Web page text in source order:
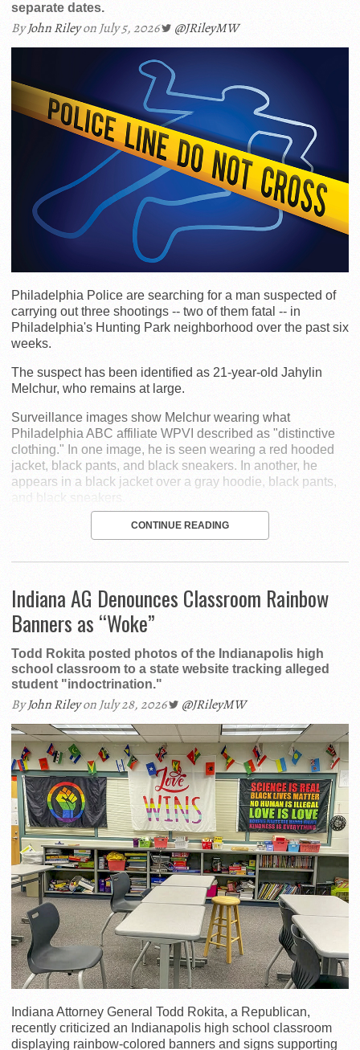
separate dates.
ByJohn Rileyon July 5, 2026 @JRileyMW
Philadelphia Police are searching for a man suspected of
carrying out three shootings -- two of them fatal -- in
Philadelphia's Hunting Park neighborhood over the past six
weeks.
The suspect has been identified as 21-year-old Jahylin
Melchur, who remains at large.
Surveillance images show Melchur wearing what
Philadelphia ABC affiliate WPVI described as "distinctive
clothing." In one image, he is seen wearing a red hooded
jacket, black pants, and black sneakers. In another, he
appears in a black jacket over a gray hoodie, black pants,
and black sneakers.
CONTINUE READING
Indiana AG Denounces Classroom Rainbow
Banners as “Woke”
Todd Rokita posted photos of the Indianapolis high
school classroom to a state website tracking alleged
student "indoctrination."
ByJohn Rileyon July 28, 2026 @JRileyMW
Indiana Attorney General Todd Rokita, a Republican,
recently criticized an Indianapolis high school classroom
displaying rainbow-colored banners and signs supporting